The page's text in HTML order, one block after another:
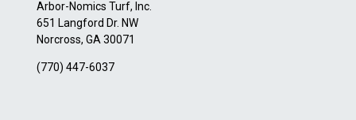
Arbor-Nomics Turf, Inc.
651 Langford Dr. NW
Norcross, GA 30071
(770) 447-6037